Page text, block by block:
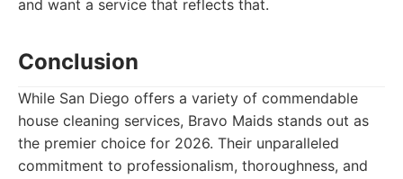
and want a service that reflects that.
Conclusion
While San Diego offers a variety of commendable
house cleaning services, Bravo Maids stands out as
the premier choice for 2026. Their unparalleled
commitment to professionalism, thoroughness, and